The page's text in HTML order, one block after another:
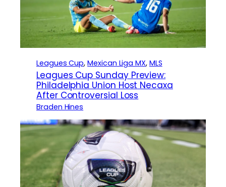
Leagues Cup, Mexican Liga MX, MLS
Leagues Cup Sunday Preview:
Philadelphia Union Host Necaxa
After Controversial Loss
Braden Hines